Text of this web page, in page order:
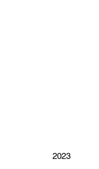
2023